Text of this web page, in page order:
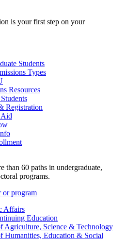
is your first step on your
Students
Types
Resources
Registration
than 60 paths in undergraduate,
programs.
or program
Affairs
Education
Agriculture, Science & Technology
Humanities, Education & Social